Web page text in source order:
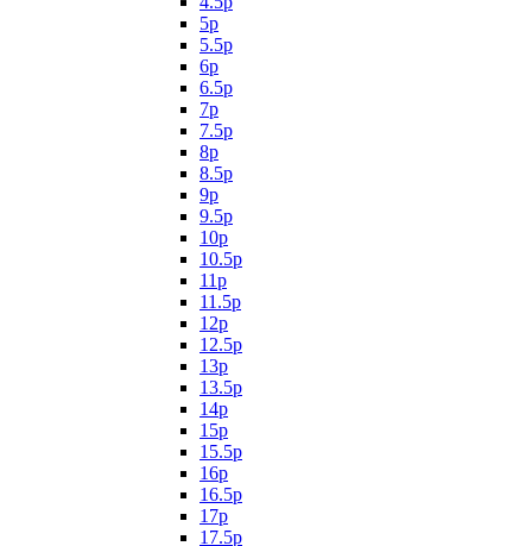
5p
5.5p
6p
6.5p
7p
7.5p
8p
8.5p
9p
9.5p
10p
10.5p
11p
11.5p
12p
12.5p
13p
13.5p
14p
15p
15.5p
16p
16.5p
17p
17.5p